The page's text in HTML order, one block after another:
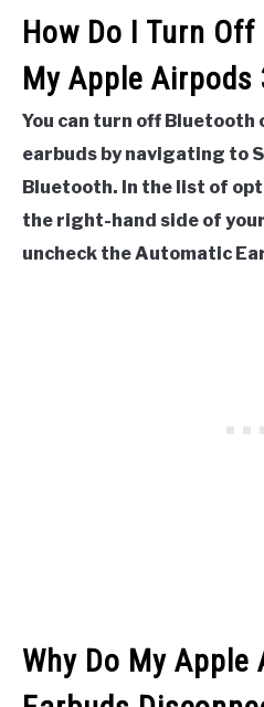
How Do I Turn
My Apple Airpods
You can turn off Bluetooth
earbuds by navigating to
Bluetooth. In the list of
the right-hand side of
uncheck the Automatic
Why Do My Apple